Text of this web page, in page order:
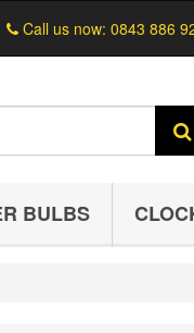
Call us now: 0843 886
BULBS